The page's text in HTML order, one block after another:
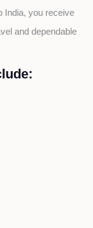
India, you receive
and dependable